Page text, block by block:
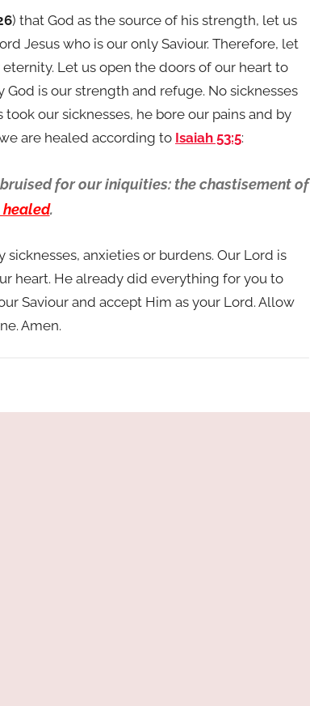
) that God as the source of his strength, let us
Jesus who is our only Saviour. Therefore, let
Let us open the doors of our heart to
is our strength and refuge. No sicknesses
our sicknesses, he bore our pains and by
are healed according to Isaiah 53:5:
for our iniquities: the chastisement of
healed.
anxieties or burdens. Our Lord is
heart. He already did everything for you to
Saviour and accept Him as your Lord. Allow
Amen.